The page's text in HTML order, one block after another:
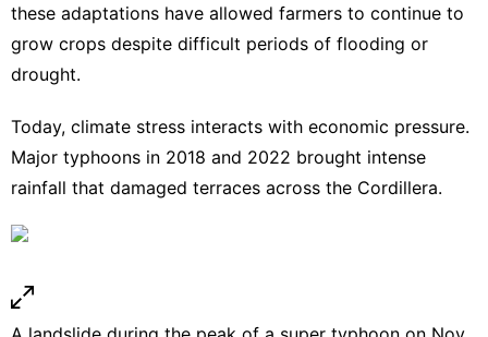
these adaptations have allowed farmers to continue to
grow crops despite difficult periods of flooding or
drought.
Today, climate stress interacts with economic pressure.
Major typhoons in 2018 and 2022 brought intense
rainfall that damaged terraces across the Cordillera.